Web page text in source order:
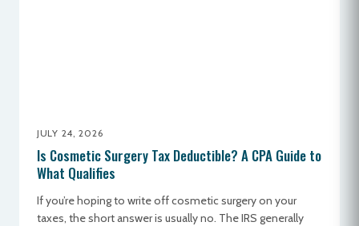
JULY 24, 2026
Is Cosmetic Surgery Tax Deductible? A CPA Guide to
What Qualifies
If you’re hoping to write off cosmetic surgery on your
taxes, the short answer is usually no. The IRS generally